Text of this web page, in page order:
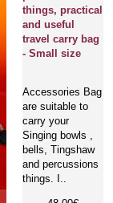
things, practical
and useful
travel carry bag
- Small size
Accessories Bag
are suitable to
carry your
Singing bowls ,
bells, Tingshaw
and percussions
things. I..